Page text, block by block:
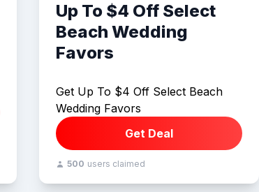
Up To $4 Off Select
Beach Wedding
Favors
Get Up To $4 Off Select Beach
Wedding Favors
Get Deal
500 users claimed